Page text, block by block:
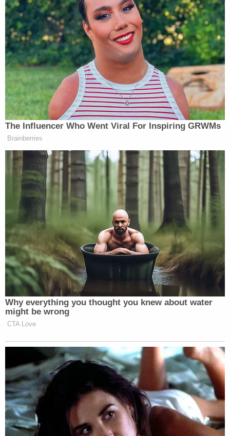
Follow Aidan McLaughlin (@aidnmclaughlin) on
Twitter
New: The Mediaite One-Sheet "Newsletter of
Newsletters"
Your daily summary and analysis of what the many,
many media newsletters are saying and reporting.
Subscribe now!
The Influencer Who Went Viral For Inspiring GRWMs
Brainberries
Why everything you thought you knew about water
might be wrong
CTA Love